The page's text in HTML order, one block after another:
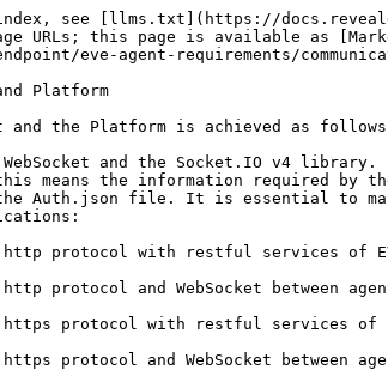
see [llms.txt](https://
URLs; this page is available as
eve-agent-requirements/
Platform
and the Platform is achieved as
WebSocket and the Socket.IO v4
this means the information required
Auth.json file. It is essential to
http protocol with restful services of
protocol and WebSocket between
https protocol with restful services of
protocol and WebSocket between